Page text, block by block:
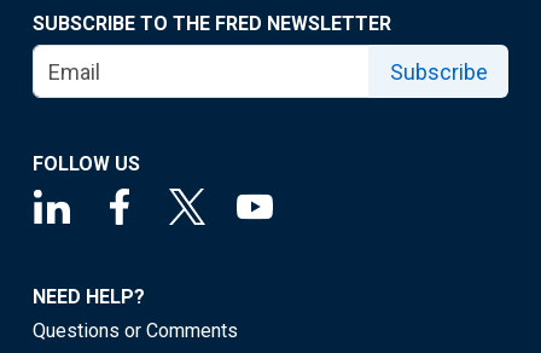
SUBSCRIBE TO THE FRED NEWSLETTER
Subscribe
FOLLOW US
NEED HELP?
Questions or Comments